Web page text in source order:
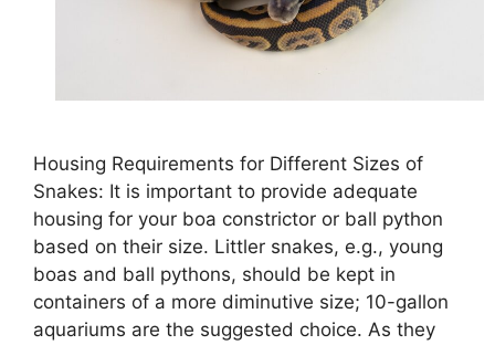
Housing Requirements for Different Sizes of
Snakes: It is important to provide adequate
housing for your boa constrictor or ball python
based on their size. Littler snakes, e.g., young
boas and ball pythons, should be kept in
containers of a more diminutive size; 10-gallon
aquariums are the suggested choice. As they